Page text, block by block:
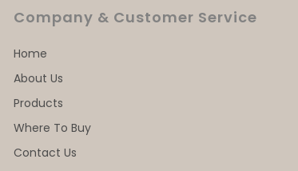
Company & Customer Service
Home
About Us
Products
Where To Buy
Contact Us